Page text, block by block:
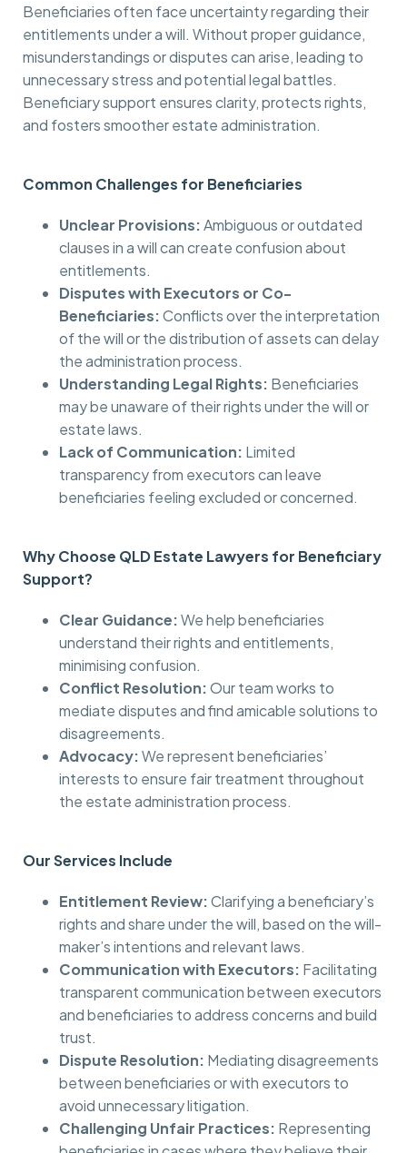
Beneficiaries often face uncertainty regarding their
entitlements under a will. Without proper guidance,
misunderstandings or disputes can arise, leading to
unnecessary stress and potential legal battles.
Beneficiary support ensures clarity, protects rights,
and fosters smoother estate administration.
Common Challenges for Beneficiaries
Unclear Provisions:Ambiguous or outdated
clauses in a will can create confusion about
entitlements.
Disputes with Executors or Co-
Beneficiaries:Conflicts over the interpretation
of the will or the distribution of assets can delay
the administration process.
Understanding Legal Rights: Beneficiaries
may be unaware of their rights under the will or
estate laws.
Lack of Communication: Limited
transparency from executors can leave
beneficiaries feeling excluded or concerned.
Why Choose QLD Estate Lawyers for Beneficiary
Support?
Clear Guidance:We help beneficiaries
understand their rights and entitlements,
minimising confusion.
Conflict Resolution:Our team works to
mediate disputes and find amicable solutions to
disagreements.
Advocacy:We represent beneficiaries’
interests to ensure fair treatment throughout
the estate administration process.
Our Services Include
Entitlement Review:Clarifying a beneficiary’s
rights and share under the will, based on the will-
maker’s intentions and relevant laws.
Communication with Executors: Facilitating
transparent communication between executors
and beneficiaries to address concerns and build
trust.
Dispute Resolution: Mediating disagreements
between beneficiaries or with executors to
avoid unnecessary litigation.
Challenging Unfair Practices: Representing